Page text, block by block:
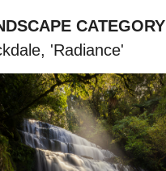
CATEGORY
'Radiance'